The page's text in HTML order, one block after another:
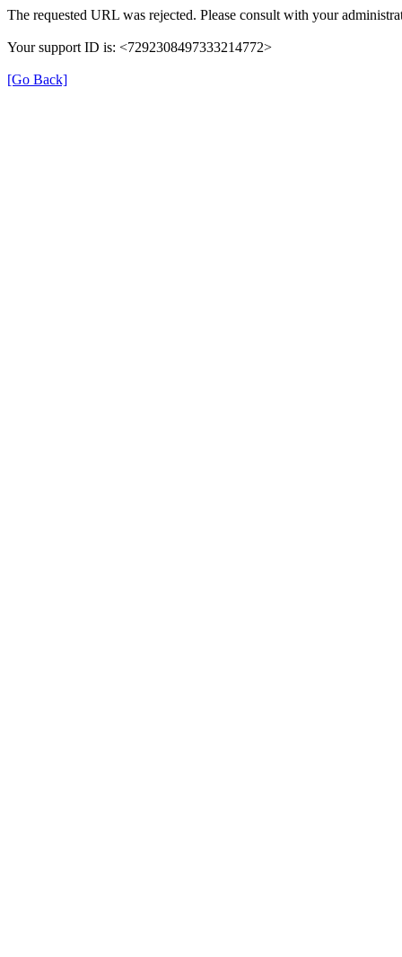
The requested URL was rejected. Please consult with your
Your support ID is: <7292308497333214772>
[Go Back]